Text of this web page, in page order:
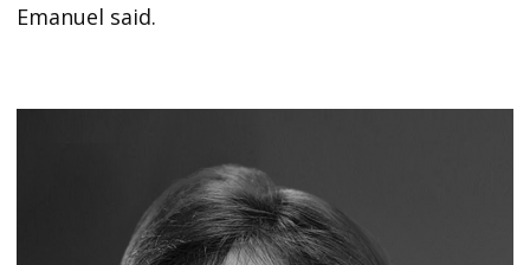
Emanuel said.